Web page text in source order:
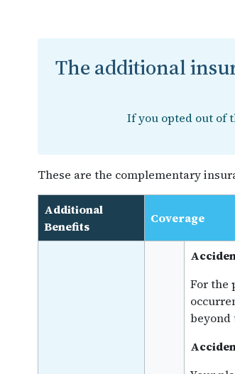
The additional
If you opted out of
These are the complementary
Additional
Benefits
Coverage
For the
beyond